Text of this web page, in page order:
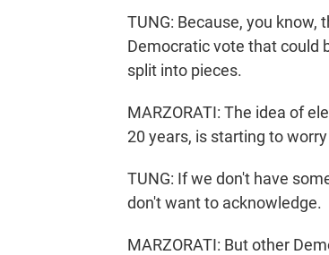
TUNG: Because, you know,
Democratic vote that could
split into pieces.
MARZORATI: The idea of
20 years, is starting to
TUNG: If we don't have
don't want to acknowledge.
MARZORATI: But other